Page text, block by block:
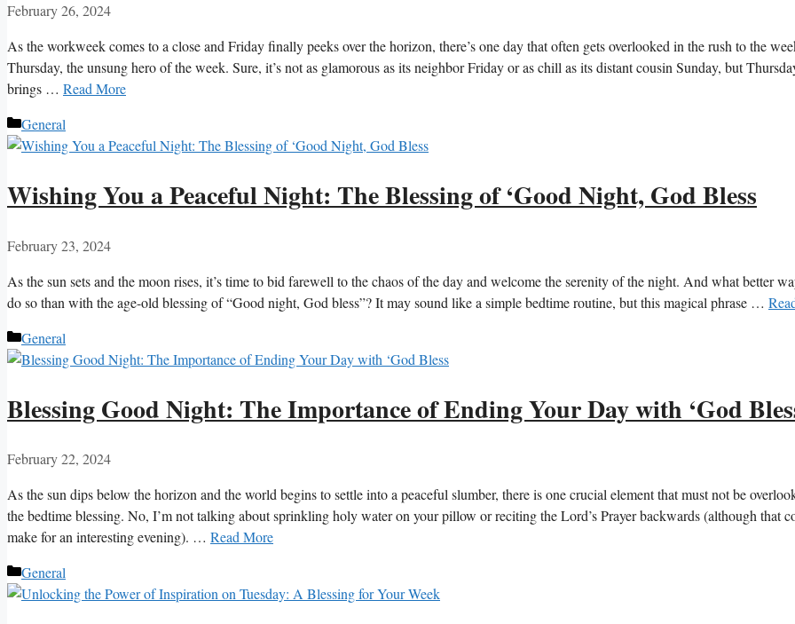
February 26, 2024
As the workweek comes to a close and Friday finally peeks over the horizon, there’s one day that often gets overlooked in the rush to the
Thursday, the unsung hero of the week. Sure, it’s not as glamorous as its neighbor Friday or as chill as its distant cousin Sunday, but
brings … Read More
Categories
General
Wishing You a Peaceful Night: The Blessing of ‘Good Night, God Bless
February 23, 2024
As the sun sets and the moon rises, it’s time to bid farewell to the chaos of the day and welcome the serenity of the night. And what better
do so than with the age-old blessing of “Good night, God bless”? It may sound like a simple bedtime routine, but this magical phrase …
Categories
General
Blessing Good Night: The Importance of Ending Your Day with ‘God
February 22, 2024
As the sun dips below the horizon and the world begins to settle into a peaceful slumber, there is one crucial element that must not be
the bedtime blessing. No, I’m not talking about sprinkling holy water on your pillow or reciting the Lord’s Prayer backwards (although that
make for an interesting evening). … Read More
Categories
General